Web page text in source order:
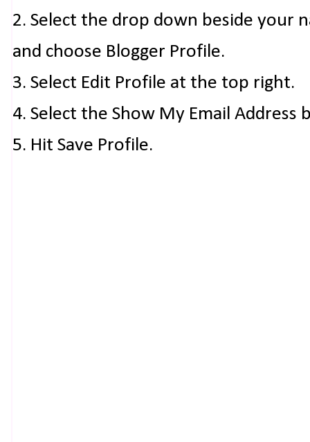
2. Select the drop down beside your
and choose Blogger Profile.
3. Select Edit Profile at the top right.
4. Select the Show My Email Address
5. Hit Save Profile.